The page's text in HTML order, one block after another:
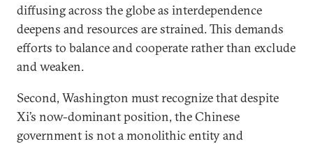
diffusing across the globe as interdependence
deepens and resources are strained. This demands
efforts to balance and cooperate rather than exclude
and weaken.
Second, Washington must recognize that despite
Xi’s now-dominant position, the Chinese
government is not a monolithic entity and